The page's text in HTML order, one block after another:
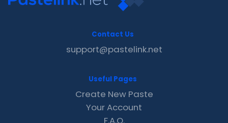
Contact Us
support@pastelink.net
Useful Pages
Create New Paste
Your Account
F.A.Q.